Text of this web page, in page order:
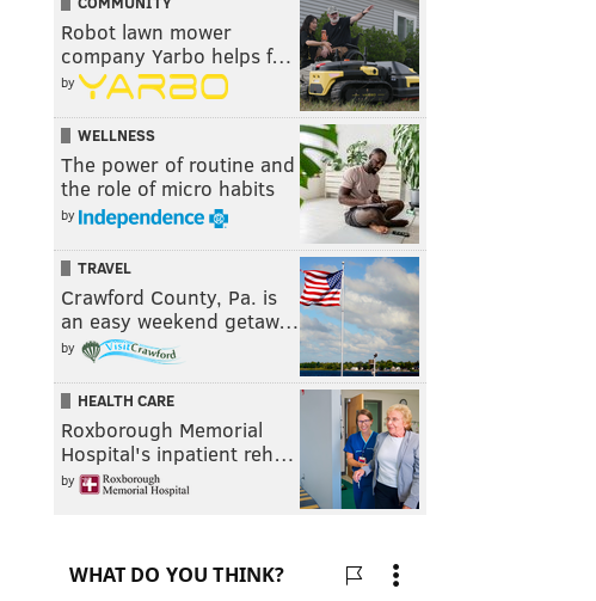
Robot lawn mower
company Yarbo helps f…
by
WELLNESS
The power of routine and
the role of micro habits
by
TRAVEL
Crawford County, Pa. is
an easy weekend getaw…
by
HEALTH CARE
Roxborough Memorial
Hospital's inpatient reh…
by